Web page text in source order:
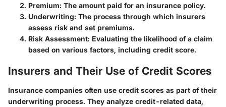
Premium: The amount paid for an insurance policy.
Underwriting: The process through which insurers
assess risk and set premiums.
Risk Assessment: Evaluating the likelihood of a claim
based on various factors, including credit score.
Insurers and Their Use of Credit Scores
Insurance companies often use credit scores as part of their
underwriting process. They analyze credit-related data,